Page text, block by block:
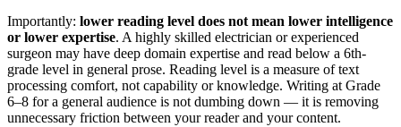
Importantly: lower reading level does not mean lower intelligence
or lower expertise. A highly skilled electrician or experienced
surgeon may have deep domain expertise and read below a 6th-
grade level in general prose. Reading level is a measure of text
processing comfort, not capability or knowledge. Writing at Grade
6–8 for a general audience is not dumbing down — it is removing
unnecessary friction between your reader and your content.